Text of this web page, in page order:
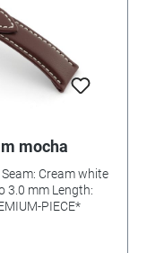
mocha
Cream white
3.0 mm Length:
18/16mm *PREMIUM-PIECE*